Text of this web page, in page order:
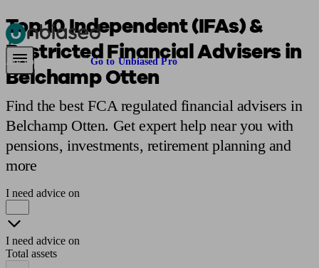
Pensions & Retirement Find a pension specialistStarting a pension
Are you an adviser? Go to Unbiased Pro
Top 10 Independent (IFAs) &
Restricted Financial Advisers in
Belchamp Otten
Find the best FCA regulated financial advisers in
Belchamp Otten. Get expert help near you with
pensions, investments, retirement planning and
more
I need advice on
I need advice on
Total assets